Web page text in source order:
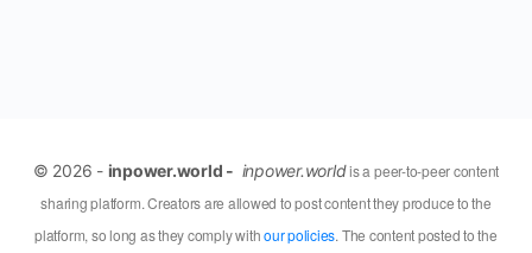
© 2026 - inpower.world - inpower.worldis a peer-to-peer content
sharing platform. Creators are allowed to post content they produce to the
platform, so long as they comply withour policies. The content posted to the